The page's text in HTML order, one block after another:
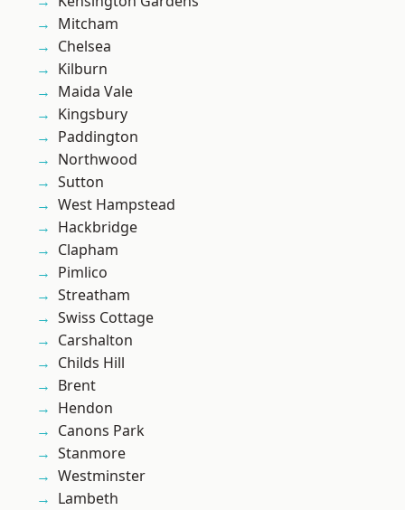
Mitcham
Chelsea
Kilburn
Maida Vale
Kingsbury
Paddington
Northwood
Sutton
West Hampstead
Hackbridge
Clapham
Pimlico
Streatham
Swiss Cottage
Carshalton
Childs Hill
Brent
Hendon
Canons Park
Stanmore
Westminster
Lambeth